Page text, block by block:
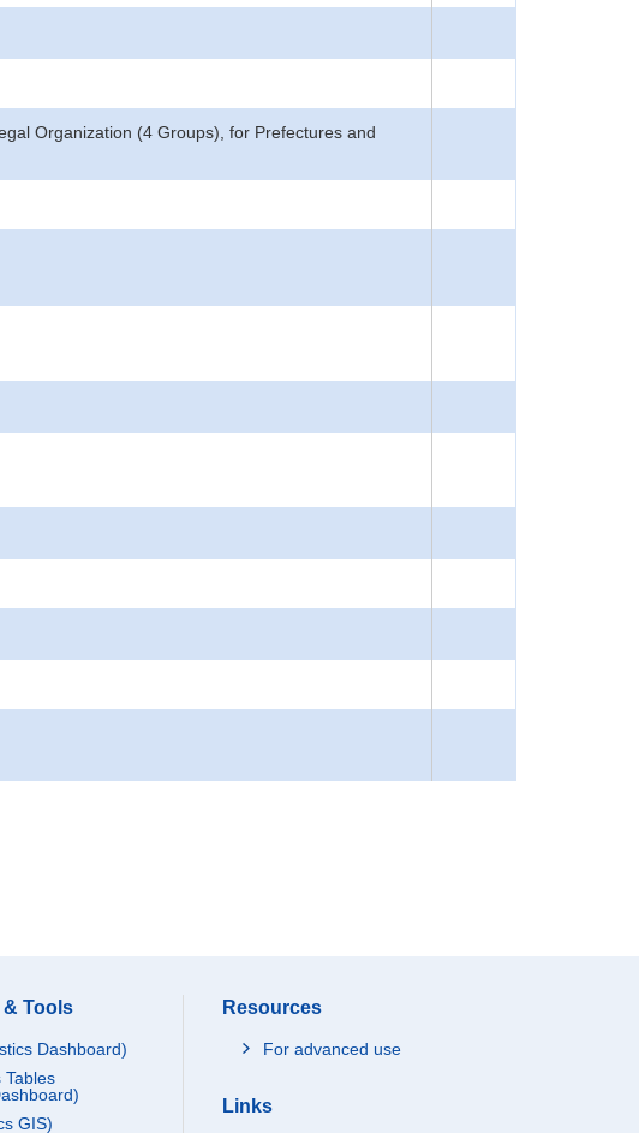
Organization (4 Groups), for Prefectures and
Tools
Dashboard)
Tables
GIS)
Resources
For advanced use
Links